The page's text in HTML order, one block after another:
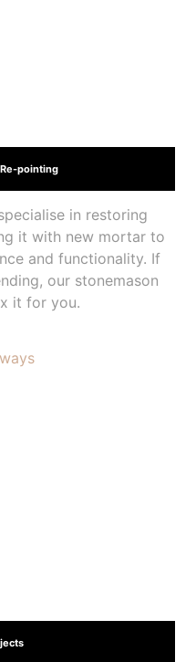
pointing
in restoring
it with new mortar to
and functionality. If
our stonemason
it for you.